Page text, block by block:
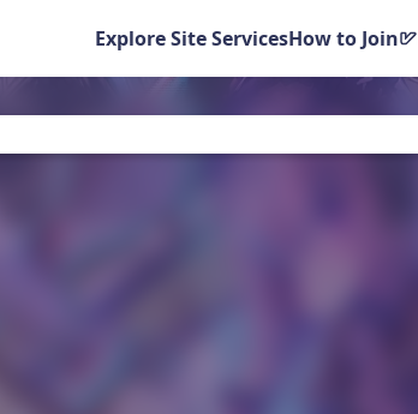
Explore Site ServicesHow to Join